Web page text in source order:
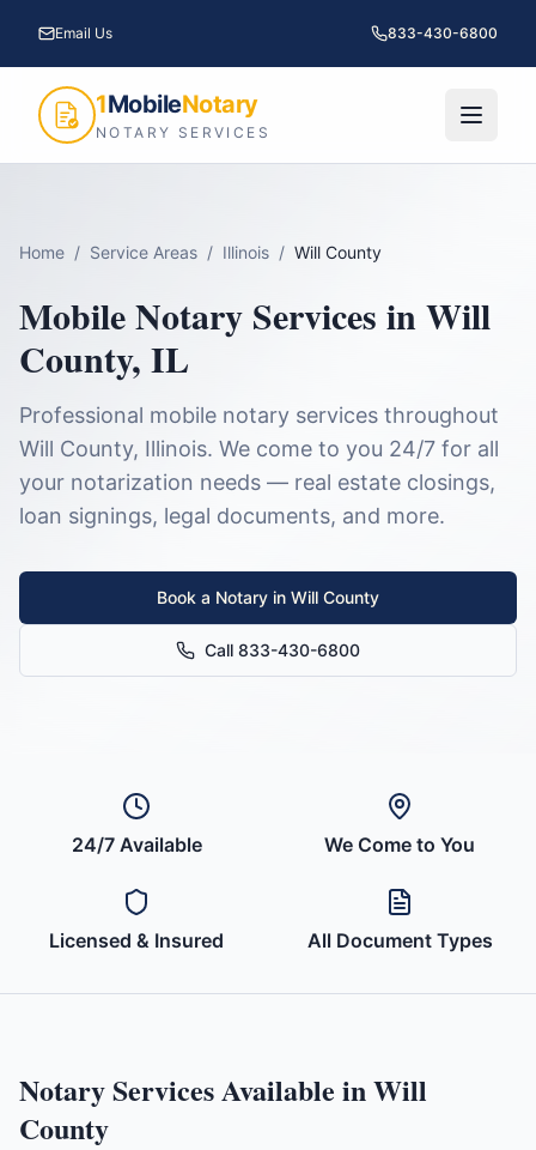
Email Us 833-430-6800
1MobileNotary
NOTARY SERVICES
Home / Service Areas / Illinois / Will County
Mobile Notary Services inWill
County, IL
Professional mobile notary services throughout
Will County, Illinois. We come to you 24/7 for all
your notarization needs — real estate closings,
loan signings, legal documents, and more.
Book a Notary in Will County
Call 833-430-6800
24/7 Available We Come to You
Licensed & Insured All Document Types
Notary Services Available inWill
County